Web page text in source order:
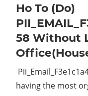
Ho To (Do)
58 Without
having the most